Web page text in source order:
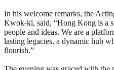
In his welcome remarks, the
Kwok-ki, said, “Hong Kong is a
people and ideas. We are a
lasting legacies, a dynamic hub
flourish.”